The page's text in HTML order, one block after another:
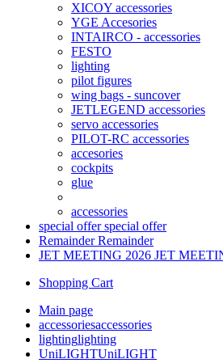
XICOY accessories
YGE Accesories
INTAIRCO - accessories
FESTO
lighting
pilot figures
wing bags - suncover
JETLEGEND accessories
servo accessories
PILOT-RC accessories
accesories
cockpits
glue
accessories
special offerspecial offer
RemainderRemainder
JET MEETING 2026 JET
Shopping Cart
Main page
accessoriesaccessories
lightinglighting
UniLIGHTUniLIGHT